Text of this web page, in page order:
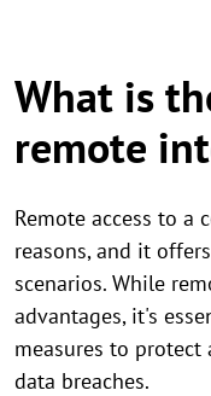
What is
remote
Remote access to
reasons, and it
scenarios. While
advantages, it's
measures to protect
data breaches.